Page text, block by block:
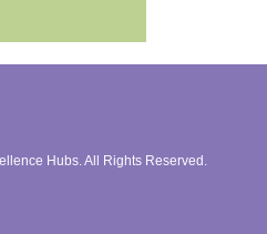
Hubs. All Rights Reserved.